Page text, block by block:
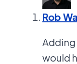
Rob
would